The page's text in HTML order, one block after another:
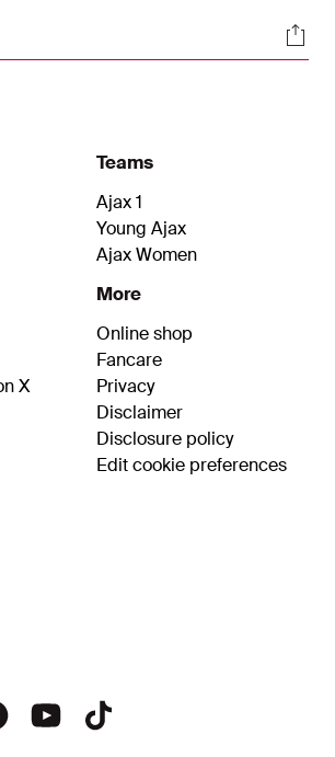
the Amsterdam club were
Chelsea, Benfica, Villarreal CF,
opponents.
X
Teams
Ajax 1
Young Ajax
Ajax Women
More
Online shop
Fancare
Privacy
Disclaimer
Disclosure policy
Edit cookie preferences